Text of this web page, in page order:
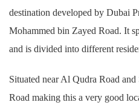
destination developed by Dubai
Mohammed bin Zayed Road. It
and is divided into different
Situated near Al Qudra Road
Road making this a very good